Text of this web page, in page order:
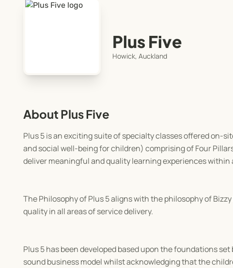
Plus Five
Howick, Auckland
About Plus Five
Plus 5 is an exciting suite of specialty classes offered on-
and social well-being for children) comprising of Four
deliver meaningful and quality learning experiences
The Philosophy of Plus 5 aligns with the philosophy of
quality in all areas of service delivery.
Plus 5 has been developed based upon the foundations
sound business model whilst acknowledging that the